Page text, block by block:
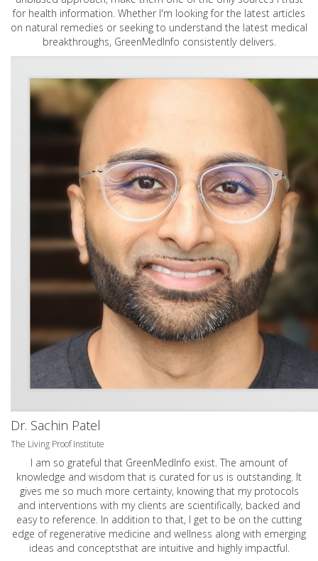
for health information. Whether I'm looking for the latest articles
on natural remedies or seeking to understand the latest medical
breakthroughs, GreenMedInfo consistently delivers.
Dr. Sachin Patel
The Living Proof Institute
I am so grateful that GreenMedInfo exist. The amount of
knowledge and wisdom that is curated for us is outstanding. It
gives me so much more certainty, knowing that my protocols
and interventions with my clients are scientifically, backed and
easy to reference. In addition to that, I get to be on the cutting
edge of regenerative medicine and wellness along with emerging
ideas and conceptsthat are intuitive and highly impactful.